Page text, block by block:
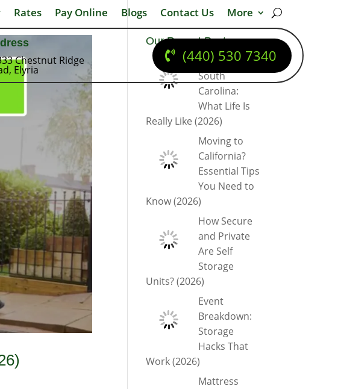
Rates Pay Online Blogs Contact Us More
Chestnut Ridge
Elyria
(440) 530 7340
Our Recent Posts
Moving to
South
Carolina:
What Life Is
Really Like (2026)
Moving to
California?
Essential Tips
You Need to
Know (2026)
How Secure
and Private
Are Self
Storage
Units? (2026)
Event
Breakdown:
Storage
Hacks That
Work (2026)
Mattress